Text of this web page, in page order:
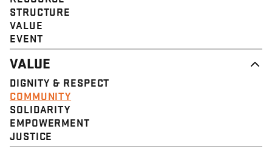
STRUCTURE
VALUE
EVENT
VALUE
DIGNITY & RESPECT
COMMUNITY
SOLIDARITY
EMPOWERMENT
JUSTICE